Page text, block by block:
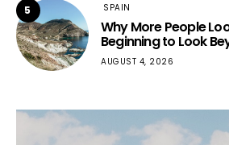
5 SPAIN
Why More People
Beginning to Look
AUGUST 4, 2026